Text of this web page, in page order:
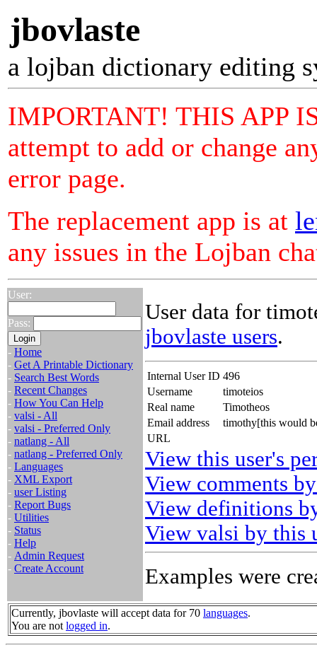
jbovlaste
a lojban dictionary editing
IMPORTANT! THIS APP
attempt to add or change
error page.
The replacement app is at
any issues in the Lojban
User:
Pass:
- Home
- Get A Printable Dictionary
- Search Best Words
- Recent Changes
- How You Can Help
- valsi - All
- valsi - Preferred Only
- natlang - All
- natlang - Preferred Only
- Languages
- XML Export
- user Listing
- Report Bugs
- Utilities
- Status
- Help
- Admin Request
- Create Account
User data for
jbovlaste users.
Internal User ID 496
Username
timoteios
Real name
Timotheos
Email address
timothy[this would
URL
View this user's
View comments
View definitions
View valsi by this
Examples were
Currently, jbovlaste will accept data for 70 languages.
You are not logged in.